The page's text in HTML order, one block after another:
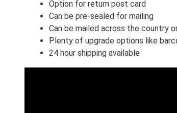
Option for return post card
Can be pre-sealed for mailing
Can be mailed across the country
Plenty of upgrade options like
24 hour shipping available